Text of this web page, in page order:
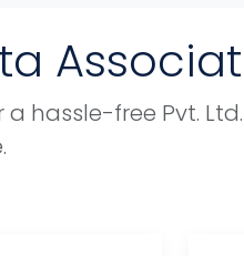
hassle-free Pvt.